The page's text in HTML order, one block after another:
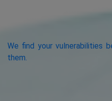
We find your vulnerabilities
them.